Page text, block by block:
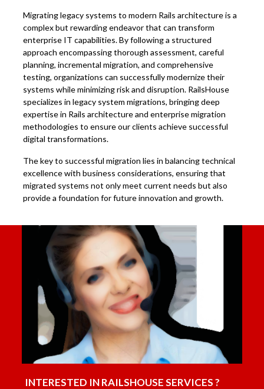
Migrating legacy systems to modern Rails architecture is a
complex but rewarding endeavor that can transform
enterprise IT capabilities. By following a structured
approach encompassing thorough assessment, careful
planning, incremental migration, and comprehensive
testing, organizations can successfully modernize their
systems while minimizing risk and disruption. RailsHouse
specializes in legacy system migrations, bringing deep
expertise in Rails architecture and enterprise migration
methodologies to ensure our clients achieve successful
digital transformations.
The key to successful migration lies in balancing technical
excellence with business considerations, ensuring that
migrated systems not only meet current needs but also
provide a foundation for future innovation and growth.
INTERESTED IN RAILSHOUSE SERVICES ?